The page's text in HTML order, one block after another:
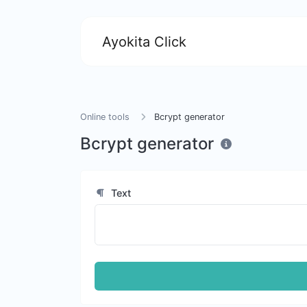
Ayokita Click
Online tools Bcrypt generator
Bcrypt generator
Text